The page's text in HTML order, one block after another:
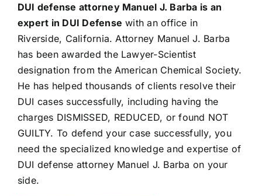
DUI defense attorney Manuel J. Barba is an
expert in DUI Defense with an office in
Riverside, California. Attorney Manuel J. Barba
has been awarded the Lawyer-Scientist
designation from the American Chemical Society.
He has helped thousands of clients resolve their
DUI cases successfully, including having the
charges DISMISSED, REDUCED, or found NOT
GUILTY. To defend your case successfully, you
need the specialized knowledge and expertise of
DUI defense attorney Manuel J. Barba on your
side.